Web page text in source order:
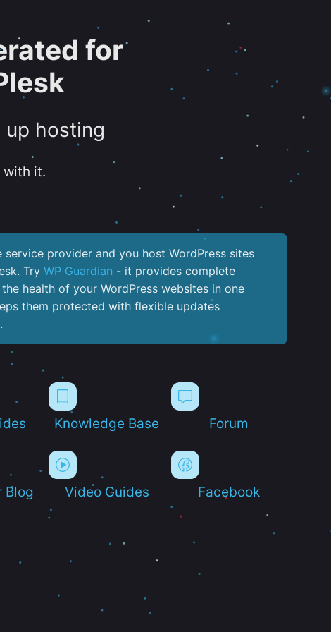
for
hosting
it.
service provider and you host WordPress sites
Try WP Guardian - it provides complete
health of your WordPress websites in one
them protected with flexible updates
Knowledge Base Forum
Blog Video Guides Facebook